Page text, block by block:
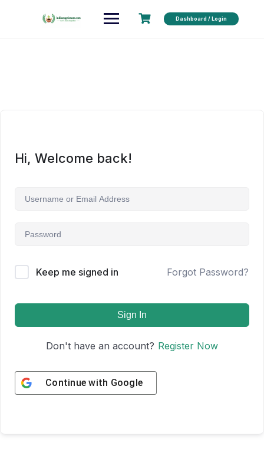
Dashboard / Login
Hi, Welcome back!
Keep me signed in Forgot Password?
Sign In
Don't have an account? Register Now
Continue with Google